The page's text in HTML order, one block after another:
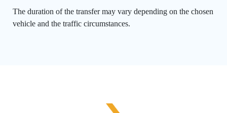
The duration of the transfer may vary depending on the chosen
vehicle and the traffic circumstances.